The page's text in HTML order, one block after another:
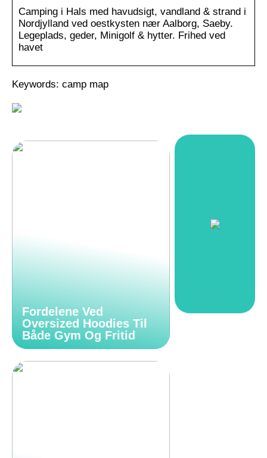
Camping i Hals med havudsigt, vandland & strand i
Nordjylland ved oestkysten nær Aalborg, Saeby.
Legeplads, geder, Minigolf & hytter. Frihed ved
havet
Keywords: camp map
Fordelene Ved
Oversized Hoodies Til
Både Gym Og Fritid